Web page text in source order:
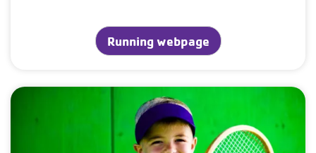
Running webpage